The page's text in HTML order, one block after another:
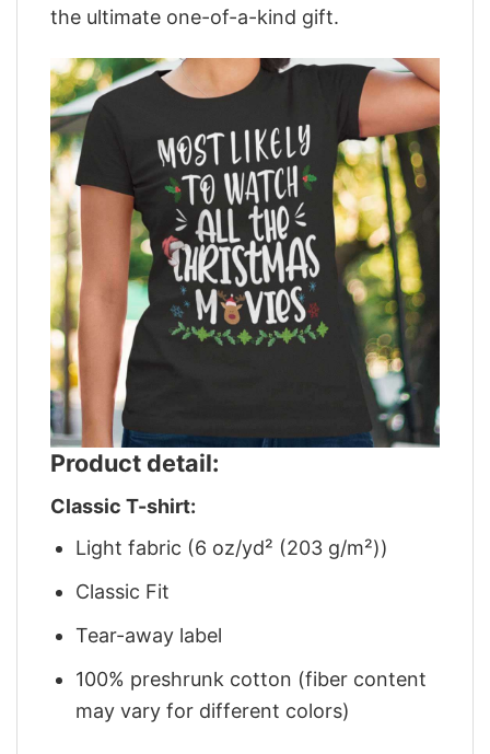
the ultimate one-of-a-kind gift.
Product detail:
Classic T-shirt:
Light fabric (6 oz/yd² (203 g/m²))
Classic Fit
Tear-away label
100% preshrunk cotton (fiber content
may vary for different colors)